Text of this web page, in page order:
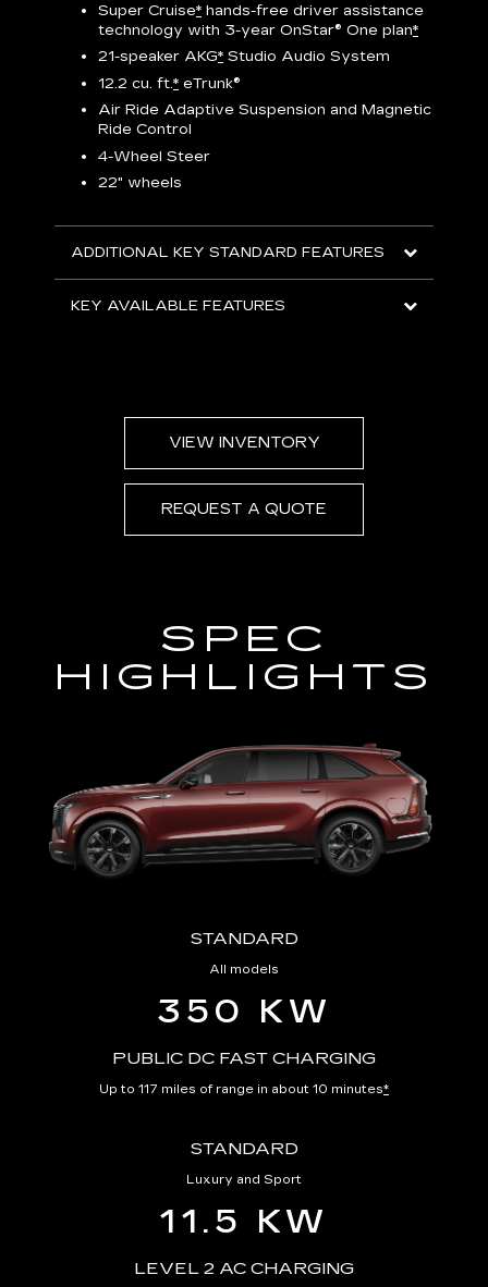
Super Cruise* hands-free driver assistance
technology with 3-year OnStar® One plan*
21-speaker AKG* Studio Audio System
12.2 cu. ft.* eTrunk®
Air Ride Adaptive Suspension and Magnetic
Ride Control
4-Wheel Steer
22" wheels
ADDITIONAL KEY STANDARD FEATURES
KEY AVAILABLE FEATURES
VIEW INVENTORY
REQUEST A QUOTE
SPEC
HIGHLIGHTS
STANDARD
All models
350 KW
PUBLIC DC FAST CHARGING
Up to 117 miles of range in about 10 minutes*
STANDARD
Luxury and Sport
11.5 KW
LEVEL 2 AC CHARGING